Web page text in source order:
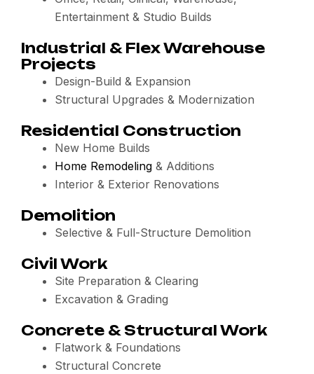
Entertainment & Studio Builds
Industrial & Flex Warehouse
Projects
Design-Build & Expansion
Structural Upgrades & Modernization
Residential Construction
New Home Builds
Home Remodeling & Additions
Interior & Exterior Renovations
Demolition
Selective & Full-Structure Demolition
Civil Work
Site Preparation & Clearing
Excavation & Grading
Concrete & Structural Work
Flatwork & Foundations
Structural Concrete